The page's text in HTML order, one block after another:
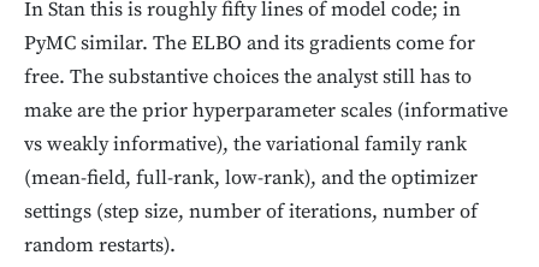
In Stan this is roughly fifty lines of model code; in
PyMC similar. The ELBO and its gradients come for
free. The substantive choices the analyst still has to
make are the prior hyperparameter scales (informative
vs weakly informative), the variational family rank
(mean-field, full-rank, low-rank), and the optimizer
settings (step size, number of iterations, number of
random restarts).